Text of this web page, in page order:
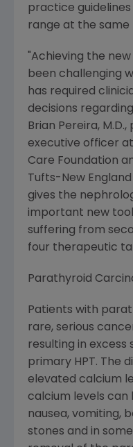
practice
range at the same
"Achieving the
been challenging
has required
decisions
Brian Pereira,
executive officer
Care Foundation
Tufts-New
gives the
important new
suffering from
four therapeutic
Parathyroid
Patients with
rare, serious
resulting in excess
primary HPT. The
elevated calcium
calcium levels can
nausea, vomiting,
stones and in